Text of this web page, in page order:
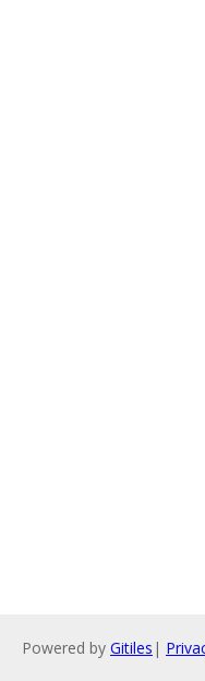
Powered by Gitiles |